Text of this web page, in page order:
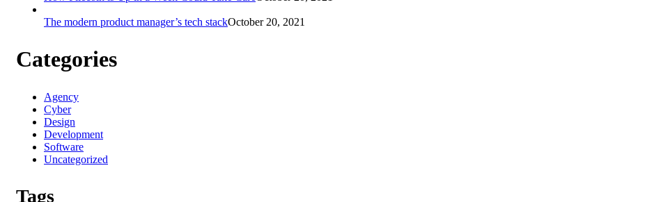
The modern product manager’s tech stackOctober 20, 2021
Categories
Agency
Cyber
Design
Development
Software
Uncategorized
Tags